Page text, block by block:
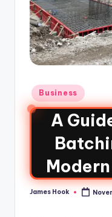
Business
A
James Hook